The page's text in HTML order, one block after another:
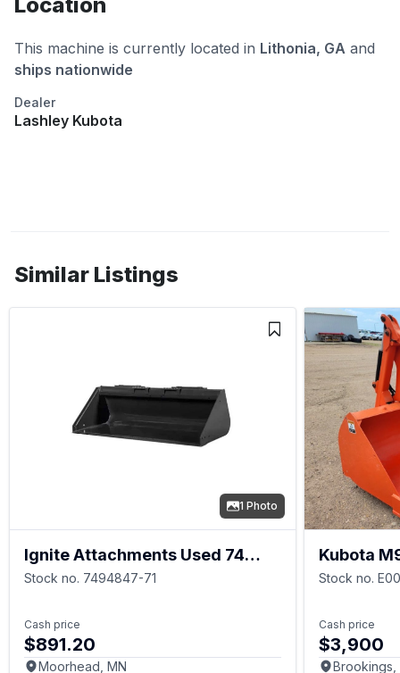
This machine is currently located in Lithonia, GA and
ships nationwide
Dealer
Lashley Kubota
Similar Listings
1 Photo
Ignite Attachments Used 74
Inch Heavy Duty Bucket
Stock no. 7494847-71
Cash price
$891.20
Moorhead, MN
Kubota
Stock no.
Cash price
$3,900
Brookings,